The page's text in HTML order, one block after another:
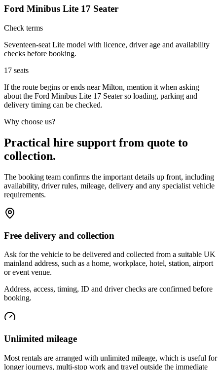
Ford Minibus Lite 17 Seater
Check terms
Seventeen-seat Lite model with licence, driver age and availability
checks before booking.
17 seats
If the route begins or ends near Milton, mention it when asking
about the Ford Minibus Lite 17 Seater so loading, parking and
delivery timing can be checked.
Why choose us?
Practical hire support from quote to
collection.
The booking team confirms the important details up front, including
availability, driver rules, mileage, delivery and any specialist vehicle
requirements.
Free delivery and collection
Ask for the vehicle to be delivered and collected from a suitable UK
mainland address, such as a home, workplace, hotel, station, airport
or event venue.
Address, access, timing, ID and driver checks are confirmed before
booking.
Unlimited mileage
Most rentals are arranged with unlimited mileage, which is useful for
longer journeys, multi-stop work and travel outside the immediate